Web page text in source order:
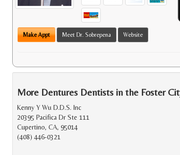
Make Appt Meet Dr. Sobrepena Website
More Dentures Dentists in the Foster
Kenny Y Wu D.D.S. Inc
20395 Pacifica Dr Ste 111
Cupertino, CA, 95014
(408) 446-0321